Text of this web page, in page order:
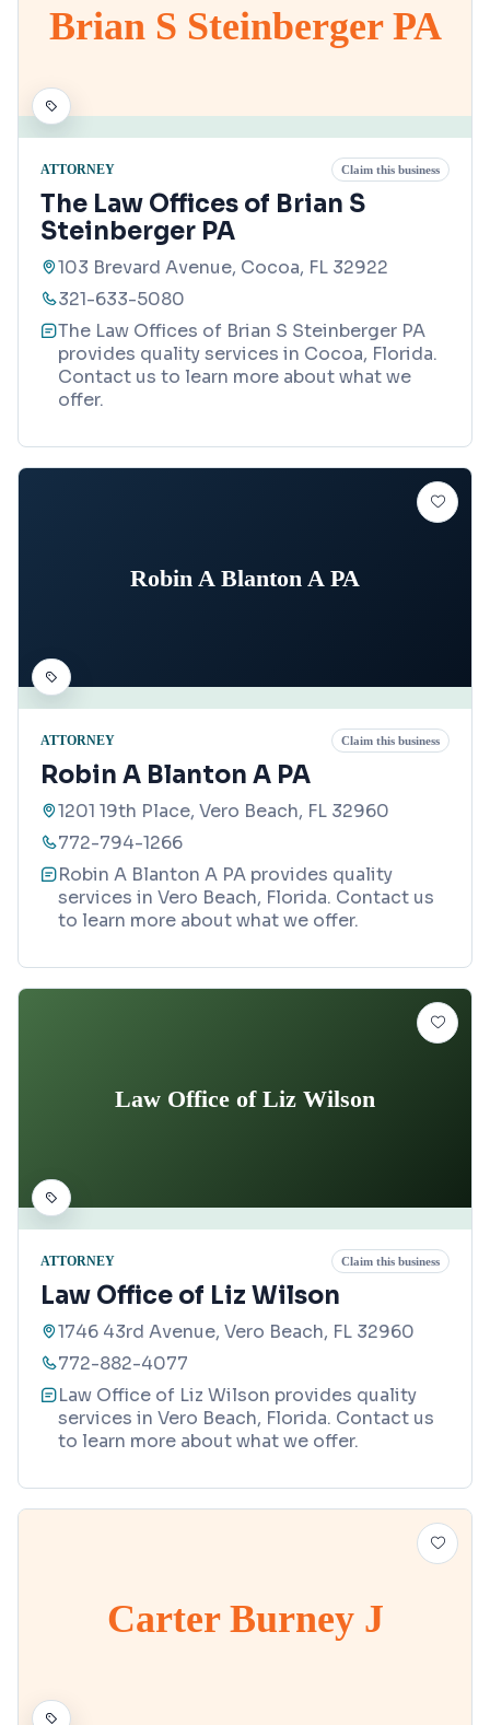
Brian S Steinberger PA
ATTORNEY Claim this business
The Law Offices of Brian S
Steinberger PA
103 Brevard Avenue, Cocoa, FL 32922
321-633-5080
The Law Offices of Brian S Steinberger PA
provides quality services in Cocoa, Florida.
Contact us to learn more about what we
offer.
Robin A Blanton A PA
ATTORNEY Claim this business
Robin A Blanton A PA
1201 19th Place, Vero Beach, FL 32960
772-794-1266
Robin A Blanton A PA provides quality
services in Vero Beach, Florida. Contact us
to learn more about what we offer.
Law Office of Liz Wilson
ATTORNEY Claim this business
Law Office of Liz Wilson
1746 43rd Avenue, Vero Beach, FL 32960
772-882-4077
Law Office of Liz Wilson provides quality
services in Vero Beach, Florida. Contact us
to learn more about what we offer.
Carter Burney J